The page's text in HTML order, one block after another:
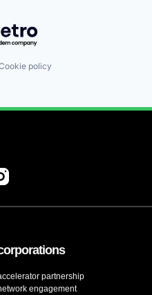
Getro.com
policy
partnership
engagement